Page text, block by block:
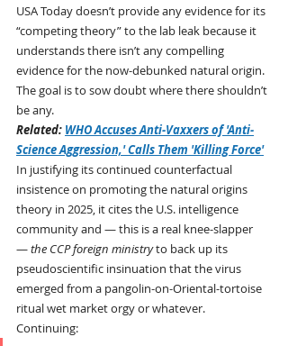
USA Today doesn’t provide any evidence for its
“competing theory” to the lab leak because it
understands there isn’t any compelling
evidence for the now-debunked natural origin.
The goal is to sow doubt where there shouldn’t
be any.
Related: WHO Accuses Anti-Vaxxers of 'Anti-
Science Aggression,' Calls Them 'Killing Force'
In justifying its continued counterfactual
insistence on promoting the natural origins
theory in 2025, it cites the U.S. intelligence
community and — this is a real knee-slapper
— the CCP foreign ministry to back up its
pseudoscientific insinuation that the virus
emerged from a pangolin-on-Oriental-tortoise
ritual wet market orgy or whatever.
Continuing: